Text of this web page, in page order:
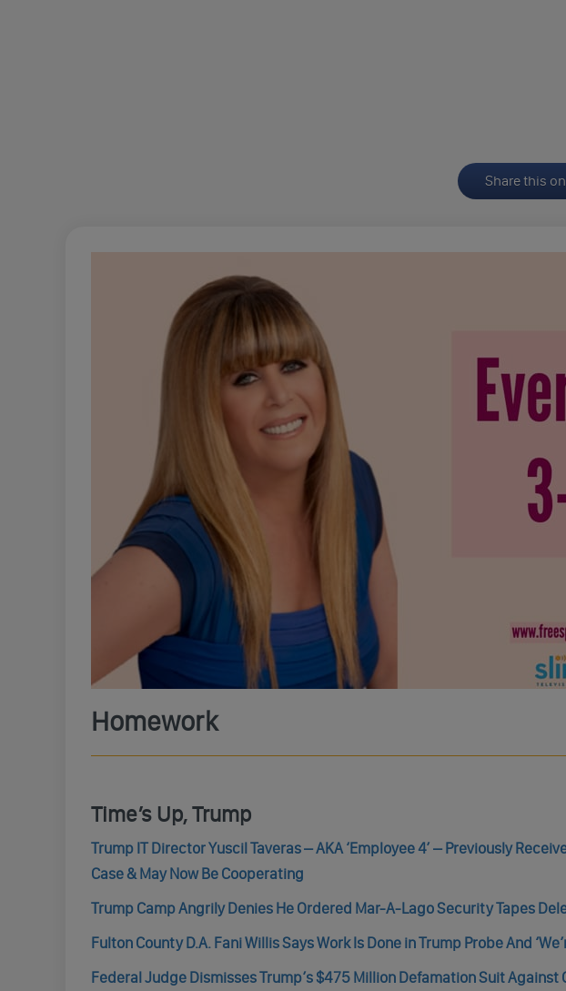
Share this on
Homework
Time’s Up, Trump
Trump IT Director Yuscil Taveras – AKA ‘Employee 4’ – Previously
Case & May Now Be Cooperating
Trump Camp Angrily Denies He Ordered Mar-A-Lago Security Tapes
Fulton County D.A. Fani Willis Says Work Is Done in Trump Probe And
Federal Judge Dismisses Trump’s $475 Million Defamation Suit Against